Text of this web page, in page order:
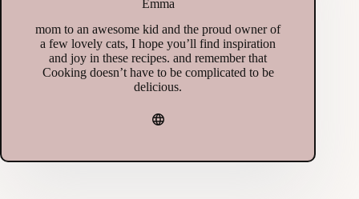
Emma
mom to an awesome kid and the proud owner of
a few lovely cats, I hope you’ll find inspiration
and joy in these recipes. and remember that
Cooking doesn’t have to be complicated to be
delicious.